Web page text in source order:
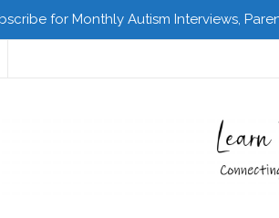
for Monthly Autism Interviews,